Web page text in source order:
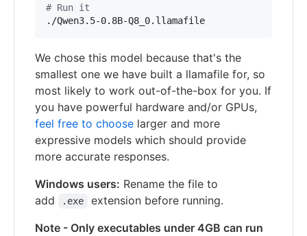
# Run it
./Qwen3.5-0.8B-Q8_0.llamafile
We chose this model because that's the
smallest one we have built a llamafile for, so
most likely to work out-of-the-box for you. If
you have powerful hardware and/or GPUs,
feel free to choose larger and more
expressive models which should provide
more accurate responses.
Windows users: Rename the file to
add
.exe
extension before running.
Note - Only executables under 4GB can run